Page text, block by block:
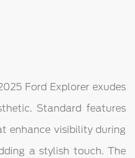
Ford Explorer exudes
Standard features
enhance visibility during
a stylish touch. The